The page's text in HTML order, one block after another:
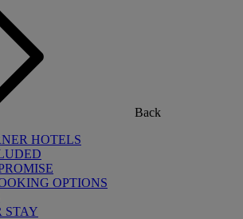
Back
HOTELS
OPTIONS
STAY